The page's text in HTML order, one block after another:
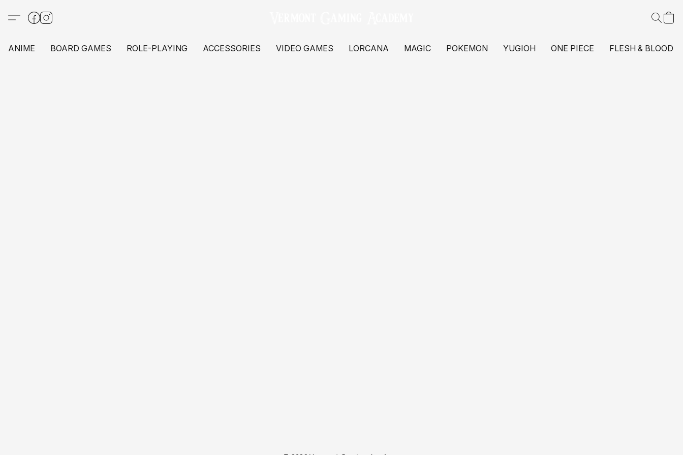
ANIME BOARD GAMES ROLE-PLAYING ACCESSORIES VIDEO GAMES LORCANA MAGIC POKEMON YUGIOH ONE PIECE FLESH & BLOOD